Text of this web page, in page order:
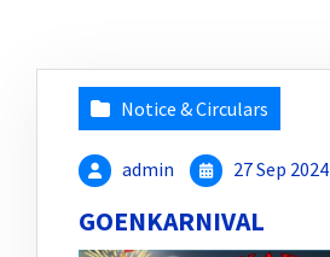
Notice & Circulars
admin 27 Sep 2024
GOENKARNIVAL